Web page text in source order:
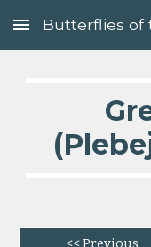
Skip to main content
Butterflies of
<< Previous